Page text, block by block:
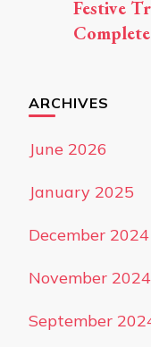
Festive
ARCHIVES
June 2026
January 2025
December 2024
November 2024
September